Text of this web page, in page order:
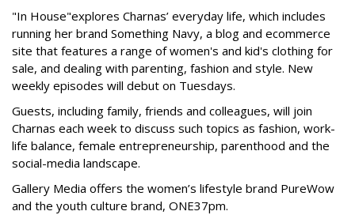
"In House"explores Charnas’ everyday life, which includes
running her brand Something Navy, a blog and ecommerce
site that features a range of women's and kid's clothing for
sale, and dealing with parenting, fashion and style. New
weekly episodes will debut on Tuesdays.
Guests, including family, friends and colleagues, will join
Charnas each week to discuss such topics as fashion, work-
life balance, female entrepreneurship, parenthood and the
social-media landscape.
Gallery Media offers the women’s lifestyle brand PureWow
and the youth culture brand, ONE37pm.